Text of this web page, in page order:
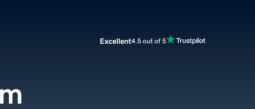
Excellent4.5 out of 5